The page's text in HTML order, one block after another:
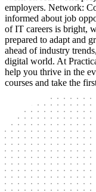
employers. Network:
informed about job
of IT careers is bright,
prepared to adapt and
ahead of industry
digital world. At
help you thrive in the
courses and take the